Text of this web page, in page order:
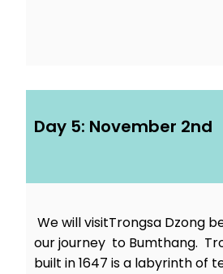
Day 5: November 2nd
We will visitTrongsa Dzong
our journey to Bumthang.
built in 1647 is a labyrinth of